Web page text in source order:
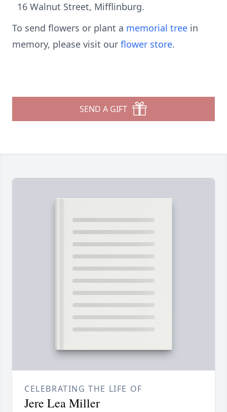
16 Walnut Street, Mifflinburg.
To send flowers or plant a memorial tree in
memory, please visit our flower store.
SEND A GIFT
CELEBRATING THE LIFE OF
Jere Lea Miller